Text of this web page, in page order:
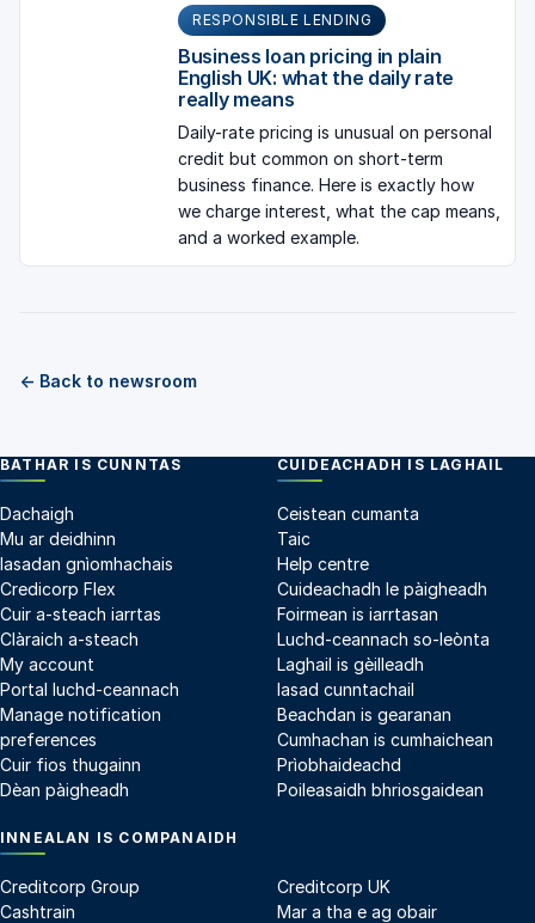
RESPONSIBLE LENDING
Business loan pricing in plain
English UK: what the daily rate
really means
Daily-rate pricing is unusual on personal
credit but common on short-term
business finance. Here is exactly how
we charge interest, what the cap means,
and a worked example.
← Back to newsroom
BATHAR IS CUNNTAS
Dachaigh
Mu ar deidhinn
Iasadan gnìomhachais
Credicorp Flex
Cuir a-steach iarrtas
Clàraich a-steach
My account
Portal luchd-ceannach
Manage notification
preferences
Cuir fios thugainn
Dèan pàigheadh
CUIDEACHADH IS LAGHAIL
Ceistean cumanta
Taic
Help centre
Cuideachadh le pàigheadh
Foirmean is iarrtasan
Luchd-ceannach so-leònta
Laghail is gèilleadh
Iasad cunntachail
Beachdan is gearanan
Cumhachan is cumhaichean
Prìobhaideachd
Poileasaidh bhriosgaidean
INNEALAN IS COMPANAIDH
Creditcorp Group
Creditcorp UK
Cashtrain
Mar a tha e ag obair